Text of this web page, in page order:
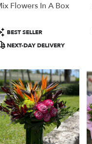
Flowers In A Box
BEST SELLER
NEXT-DAY DELIVERY